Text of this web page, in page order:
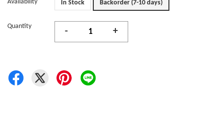
Availability In Stock Backorder (7-10 days)
Quantity
- +